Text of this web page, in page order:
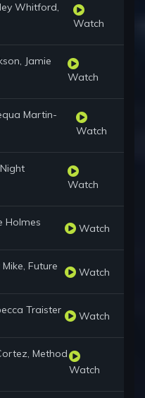
Whitford,
Watch
Jamie
Watch
Martin-
Watch
Watch
Holmes Watch
Future Watch
Traister Watch
Method
Watch